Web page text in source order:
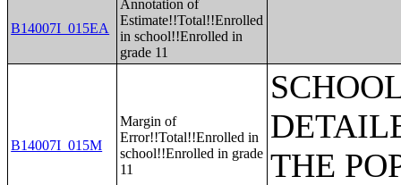
B14007I_015EA
Annotation of
Estimate!!Total!!Enrolled
in school!!Enrolled in
grade 11
B14007I_015M
Margin of
Error!!Total!!Enrolled in
school!!Enrolled in grade
11
THE